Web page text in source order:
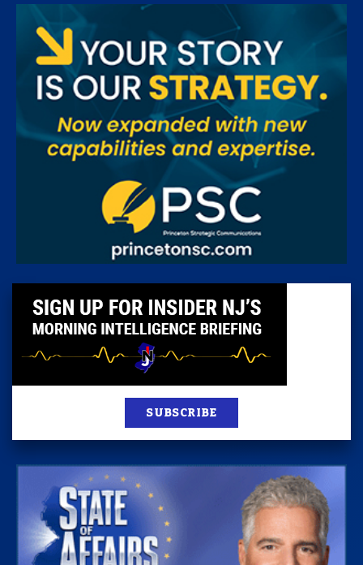
SUBSCRIBE